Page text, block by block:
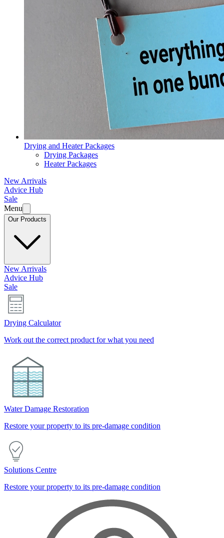
Drying and Heater Packages
Drying Packages
Heater Packages
New Arrivals
Advice Hub
Sale
Menu
Our Products
New Arrivals
Advice Hub
Sale
Drying Calculator
Work out the correct product for what you need
Water Damage Restoration
Restore your property to its pre-damage condition
Solutions Centre
Restore your property to its pre-damage condition